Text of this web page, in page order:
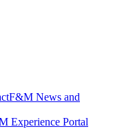
F&M News and
Experience Portal